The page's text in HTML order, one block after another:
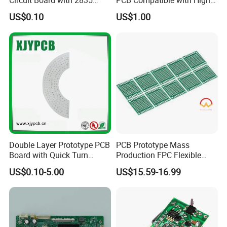
SMD LED
US$0.10
Performance Displays
US$1.00
Double Layer Prototype PCB
Board with Quick Turn
Service
US$0.10-5.00
PCB Prototype Mass
Production FPC Flexible
Board Aluminum PCB
Multilayer Rigid Flex.
US$15.59-16.99